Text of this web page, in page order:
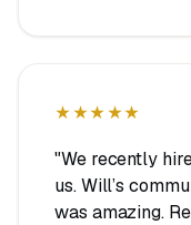
★★★★★
"We recently
us. Will’s
was amazing.